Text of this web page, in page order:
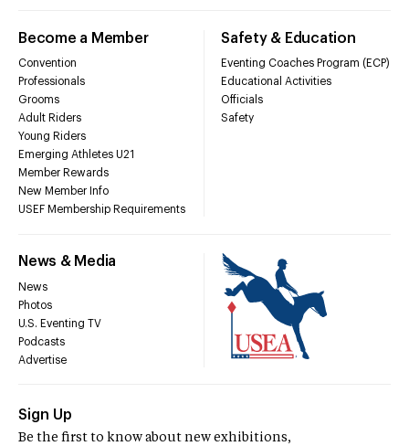
Become a Member
Convention
Professionals
Grooms
Adult Riders
Young Riders
Emerging Athletes U21
Member Rewards
New Member Info
USEF Membership Requirements
Safety & Education
Eventing Coaches Program (ECP)
Educational Activities
Officials
Safety
News & Media
News
Photos
U.S. Eventing TV
Podcasts
Advertise
Sign Up
Be the first to know about new exhibitions,